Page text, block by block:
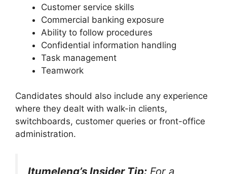
Customer service skills
Commercial banking exposure
Ability to follow procedures
Confidential information handling
Task management
Teamwork
Candidates should also include any experience
where they dealt with walk-in clients,
switchboards, customer queries or front-office
administration.
Itumeleng’s Insider Tip: For a